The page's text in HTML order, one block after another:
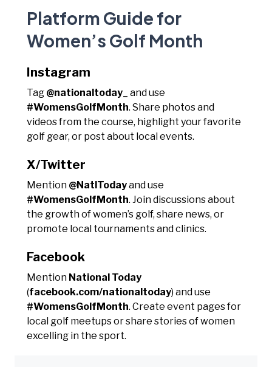
Platform Guide for
Women’s Golf Month
Instagram
Tag @nationaltoday_
and use
#WomensGolfMonth. Share photos and
videos from the course, highlight your favorite
golf gear, or post about local events.
X/Twitter
Mention @NatlTodayand use
#WomensGolfMonth. Join discussions about
the growth of women’s golf, share news, or
promote local tournaments and clinics.
Facebook
Mention National Today
(facebook.com/nationaltoday) and use
#WomensGolfMonth. Create event pages for
local golf meetups or share stories of women
excelling in the sport.